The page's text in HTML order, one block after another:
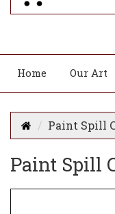
Home Our Art
Paint Spill
Paint Spill